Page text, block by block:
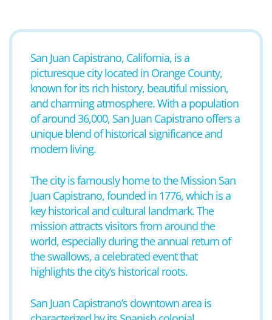
San Juan Capistrano, California, is a
picturesque city located in Orange County,
known for its rich history, beautiful mission,
and charming atmosphere. With a population
of around 36,000, San Juan Capistrano offers a
unique blend of historical significance and
modern living.
The city is famously home to the Mission San
Juan Capistrano, founded in 1776, which is a
key historical and cultural landmark. The
mission attracts visitors from around the
world, especially during the annual return of
the swallows, a celebrated event that
highlights the city’s historical roots.
San Juan Capistrano’s downtown area is